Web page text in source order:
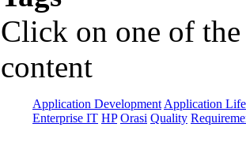
Click on one of
content
Application Development Application
Enterprise IT HP Orasi Quality